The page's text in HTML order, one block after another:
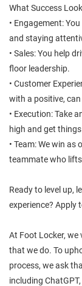
What Success
• Engagement:
and staying
• Sales: You help
floor leadership.
• Customer
with a positive,
• Execution: Take
high and get
• Team: We win
teammate who
Ready to level up,
experience? Apply
At Foot Locker, we
that we do. To
process, we ask
including